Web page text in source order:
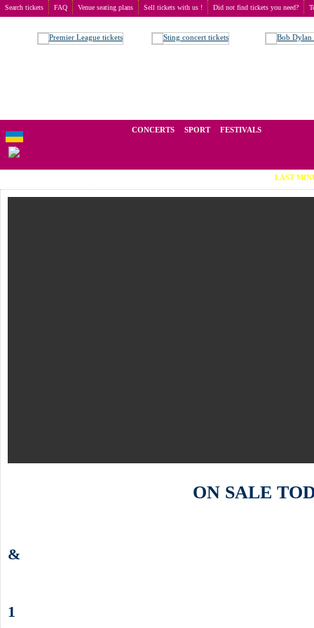
Search tickets FAQ Venue seating plans Sell tickets with us ! Did not find tickets you need?
CONCERTS SPORT FESTIVALS
LAST MINUTE
ON SALE
&
1